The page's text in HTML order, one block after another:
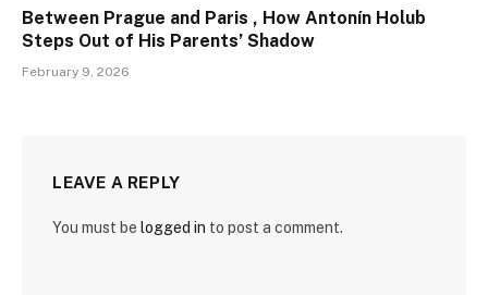
Between Prague and Paris , How Antonín Holub
Steps Out of His Parents’ Shadow
February 9, 2026
LEAVE A REPLY
You must be logged in to post a comment.